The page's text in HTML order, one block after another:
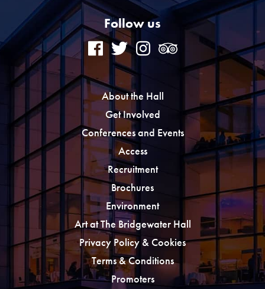
Follow us
About the Hall
Get Involved
Conferences and Events
Access
Recruitment
Brochures
Environment
Art at The Bridgewater Hall
Privacy Policy & Cookies
Terms & Conditions
Promoters